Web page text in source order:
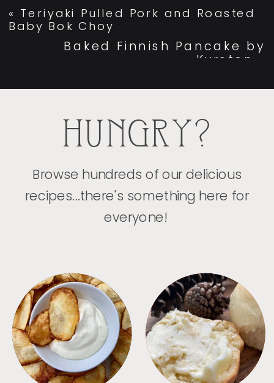
« Teriyaki Pulled Pork and Roasted
Baby Bok Choy
Baked Finnish Pancake by
Kyrsten
HUNGRY?
Browse hundreds of our delicious
recipes...there's something here for
everyone!
APPETIZERS BREAD